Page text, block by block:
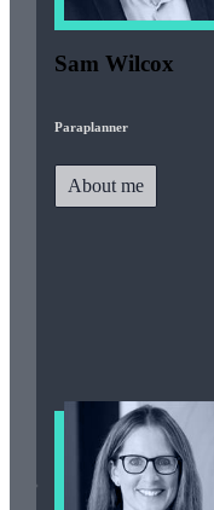
Sam Wilcox
Paraplanner
About me